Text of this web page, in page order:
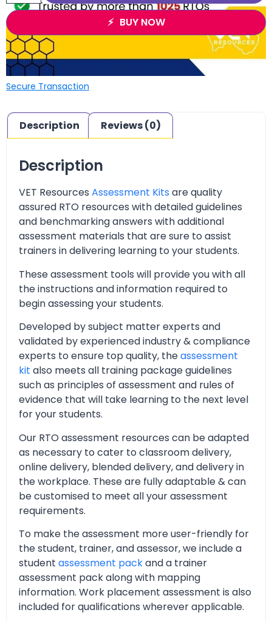
BUY NOW
Secure Transaction
Description Reviews (0)
Description
VET Resources Assessment Kits are quality
assured RTO resources with detailed guidelines
and benchmarking answers with additional
assessment materials that are sure to assist
trainers in delivering learning to your students.
These assessment tools will provide you with all
the instructions and information required to
begin assessing your students.
Developed by subject matter experts and
validated by experienced industry & compliance
experts to ensure top quality, theassessment
kit also meets all training package guidelines
such as principles of assessment and rules of
evidence that will take learning to the next level
for your students.
Our RTO assessment resources can be adapted
as necessary to cater to classroom delivery,
online delivery, blended delivery, and delivery in
the workplace. These are fully adaptable & can
be customised to meet all your assessment
requirements.
To make the assessment more user-friendly for
the student, trainer, and assessor, we include a
student assessment packand a trainer
assessment pack along with mapping
information. Work placement assessment is also
included for qualifications wherever applicable.